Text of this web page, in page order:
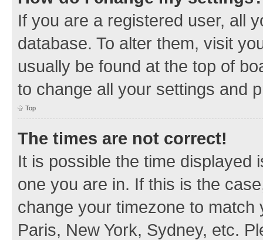
If you are a registered user, all
database. To alter them, visit
usually be found at the top of
to change all your settings and
Top
The times are not correct!
It is possible the time displayed
one you are in. If this is the
change your timezone to
Paris, New York, Sydney, etc.